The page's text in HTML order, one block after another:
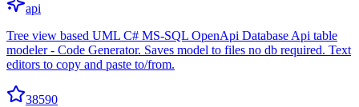
api
Tree view based UML C# MS-SQL OpenApi Database Api table
modeler - Code Generator. Saves model to files no db required. Text
editors to copy and paste to/from.
38590